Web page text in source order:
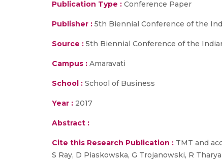
Publication Type : Conference Paper
Publisher : 5th Biennial Conference of the
Source : 5th Biennial Conference of the
Campus : Amaravati
School : School of Business
Year : 2017
Abstract :
Cite this Research Publication : TMT and
S Ray, D Piaskowska, G Trojanowski, R